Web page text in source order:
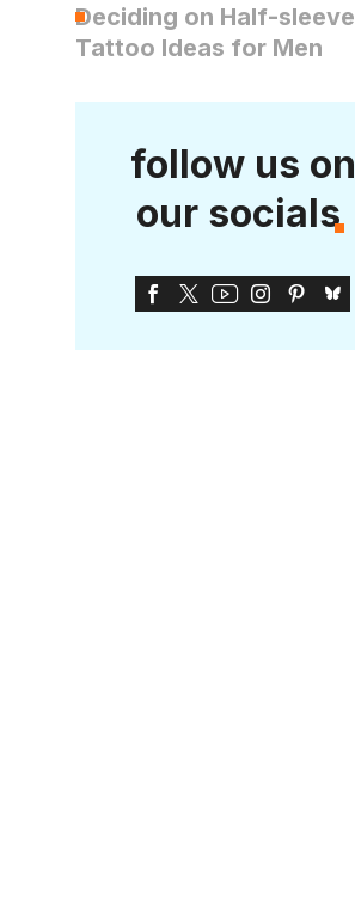
Deciding on Half-sleeve
Tattoo Ideas for Men
follow us on
our socials